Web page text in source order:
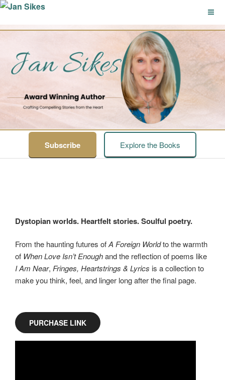
Skip
content
JAN SIKES
Crafting Compelling Stories from the Heart
Subscribe Explore the Books
Dystopian worlds. Heartfelt stories. Soulful poetry.
From the haunting futures ofA Foreign Worldto the warmth
of When Love Isn’t Enoughand the reflection of poems like
I Am Near, Fringes, Heartstrings & Lyrics is a collection to
make you think, feel, and linger long after the final page.
PURCHASE LINK